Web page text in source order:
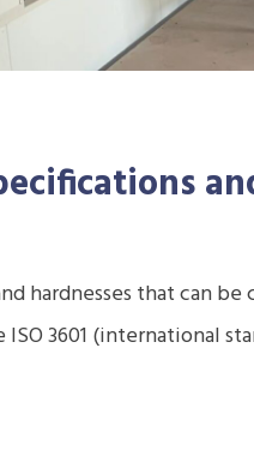
hardnesses that can
3601 (international